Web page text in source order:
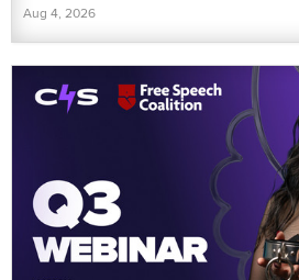
Aug 4, 2026